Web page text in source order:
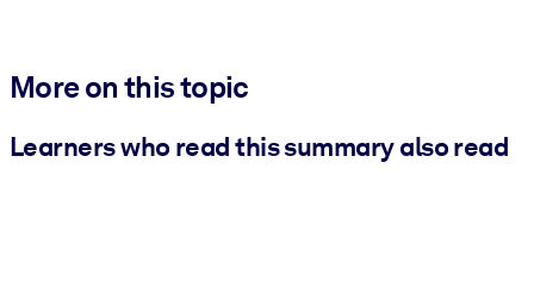
More on this topic
Learners who read this summary also read